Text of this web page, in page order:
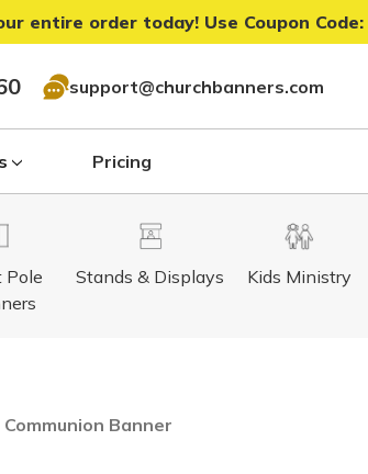
entire order today! Use Coupon Code:
support@churchbanners.com
Pricing
Kids Ministry
Pole
Stands & Displays
Communion Banner